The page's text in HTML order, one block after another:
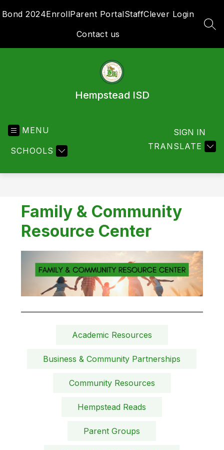
toBond 2024EnrollParent PortalStaffClever Login
Contact us
Hempstead ISD
MENU
SCHOOLS TRANSLATE
SIGN IN
Family & Community
Resource Center
Academic Resources
Business & Community Partnerships
Community Resources
Hempstead Reads
Parent Groups